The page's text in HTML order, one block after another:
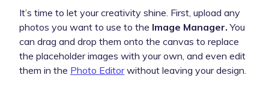
It’s time to let your creativity shine. First, upload any
photos you want to use to the Image Manager. You
can drag and drop them onto the canvas to replace
the placeholder images with your own, and even edit
them in the Photo Editorwithout leaving your design.